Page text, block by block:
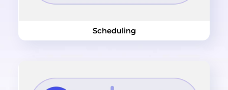
Scheduling